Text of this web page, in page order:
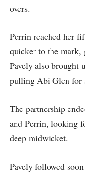
overs.
Perrin reached her
quicker to the mark,
Pavely also brought
pulling Abi Glen for
The partnership
and Perrin, looking
deep midwicket.
Pavely followed